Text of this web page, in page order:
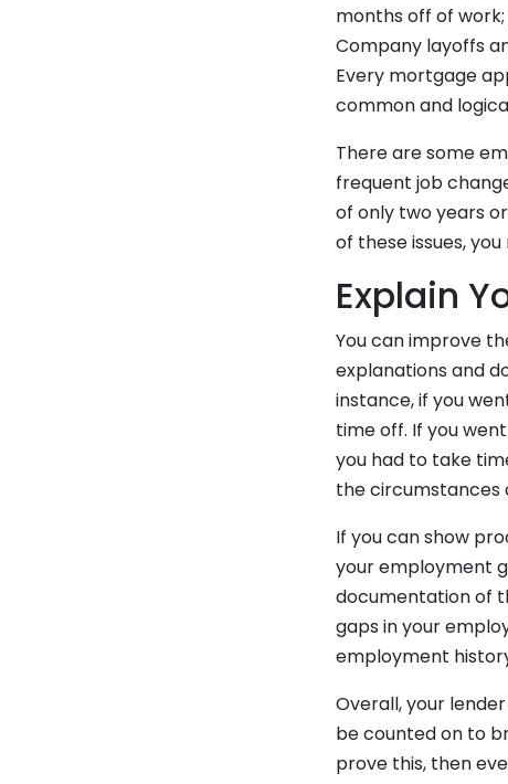
months off of
Company layoffs
Every mortgage
common and
There are some
frequent job
of only two years
of these issues,
Explain
You can improve
explanations and
instance, if you
time off. If you
you had to take
the circumstances
If you can show
your employment
documentation of
gaps in your
employment
Overall, your
be counted on to
prove this, then